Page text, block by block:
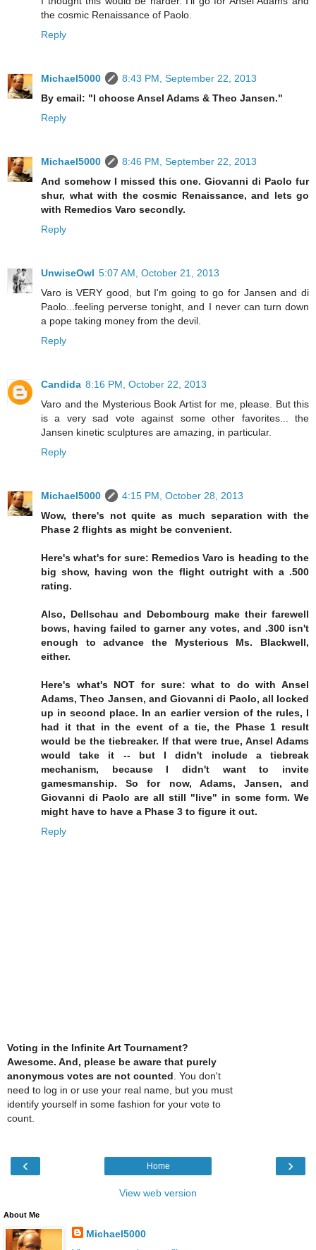
the cosmic Renaissance of Paolo.
Reply
Michael5000
8:43 PM, September 22, 2013
By email: "I choose Ansel Adams & Theo Jansen."
Reply
Michael5000
8:46 PM, September 22, 2013
And somehow I missed this one. Giovanni di Paolo fur
shur, what with the cosmic Renaissance, and lets go
with Remedios Varo secondly.
Reply
UnwiseOwl 5:07 AM, October 21, 2013
Varo is VERY good, but I'm going to go for Jansen and di
Paolo...feeling perverse tonight, and I never can turn down
a pope taking money from the devil.
Reply
Candida 8:16 PM, October 22, 2013
Varo and the Mysterious Book Artist for me, please. But this
is a very sad vote against some other favorites... the
Jansen kinetic sculptures are amazing, in particular.
Reply
Michael5000
4:15 PM, October 28, 2013
Wow, there's not quite as much separation with the
Phase 2 flights as might be convenient.
Here's what's for sure: Remedios Varo is heading to the
big show, having won the flight outright with a .500
rating.
Also, Dellschau and Debombourg make their farewell
bows, having failed to garner any votes, and .300 isn't
enough to advance the Mysterious Ms. Blackwell,
either.
Here's what's NOT for sure: what to do with Ansel
Adams, Theo Jansen, and Giovanni di Paolo, all locked
up in second place. In an earlier version of the rules, I
had it that in the event of a tie, the Phase 1 result
would be the tiebreaker. If that were true, Ansel Adams
would take it -- but I didn't include a tiebreak
mechanism, because I didn't want to invite
gamesmanship. So for now, Adams, Jansen, and
Giovanni di Paolo are all still "live" in some form. We
might have to have a Phase 3 to figure it out.
Reply
Voting in the Infinite Art Tournament?
Awesome. And, please be aware that purely
anonymous votes are not counted. You don't
need to log in or use your real name, but you must
identify yourself in some fashion for your vote to
count.
‹ ›
Home
View web version
About Me
Michael5000